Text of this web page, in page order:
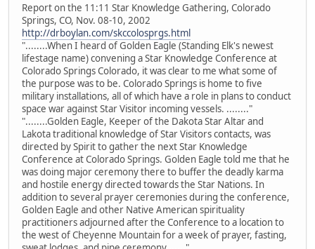
Report on the 11:11 Star Knowledge Gathering, Colorado
Springs, CO, Nov. 08-10, 2002
http://drboylan.com/skccolosprgs.html
"........When I heard of Golden Eagle (Standing Elk's newest
lifestage name) convening a Star Knowledge Conference at
Colorado Springs Colorado, it was clear to me what some of
the purpose was to be. Colorado Springs is home to five
military installations, all of which have a role in plans to conduct
space war against Star Visitor incoming vessels. ........"
"........Golden Eagle, Keeper of the Dakota Star Altar and
Lakota traditional knowledge of Star Visitors contacts, was
directed by Spirit to gather the next Star Knowledge
Conference at Colorado Springs. Golden Eagle told me that he
was doing major ceremony there to buffer the deadly karma
and hostile energy directed towards the Star Nations. In
addition to several prayer ceremonies during the conference,
Golden Eagle and other Native American spirituality
practitioners adjourned after the Conference to a location to
the west of Cheyenne Mountain for a week of prayer, fasting,